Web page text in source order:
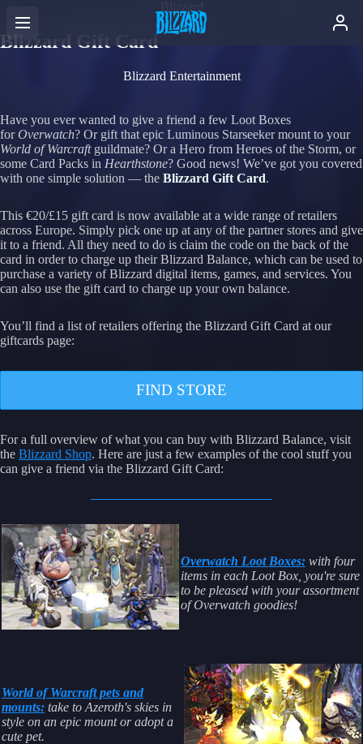
Blizzard Gift Card
Blizzard Entertainment
Have you ever wanted to give a friend a few Loot Boxes
forOverwatch? Or gift that epic Luminous Starseeker mount to your
World of Warcraftguildmate? Or a Hero from Heroes of the Storm, or
some Card Packs in Hearthstone? Good news! We’ve got you covered
with one simple solution — the Blizzard Gift Card.
This €20/£15 gift card is now available at a wide range of retailers
across Europe. Simply pick one up at any of the partner stores and give
it to a friend. All they need to do is claim the code on the back of the
card in order to charge up their Blizzard Balance, which can be used to
purchase a variety of Blizzard digital items, games, and services. You
can also use the gift card to charge up your own balance.
You’ll find a list of retailers offering the Blizzard Gift Card at our
giftcards page:
FIND STORE
For a full overview of what you can buy with Blizzard Balance, visit
the Blizzard Shop. Here are just a few examples of the cool stuff you
can give a friend via the Blizzard Gift Card:
Overwatch Loot Boxes: with four
items in each Loot Box, you're sure
to be pleased with your assortment
of Overwatch goodies!
World of Warcraft pets and
mounts: take to Azeroth's skies in
style on an epic mount or adopt a
cute pet.